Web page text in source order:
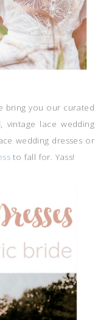
bring you our curated
vintage lace wedding
wedding dresses or
to fall for. Yass!